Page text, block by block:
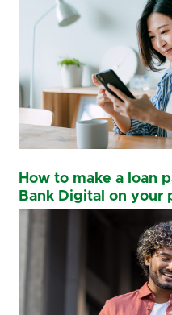
How to make a loan
Bank Digital on your